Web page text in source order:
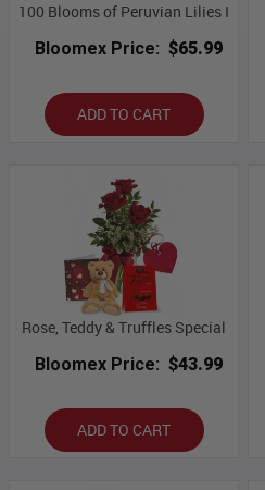
100 Blooms of Peruvian Lilies I
Bloomex Price: $65.99
ADD TO CART
Rose, Teddy & Truffles Special
Bloomex Price: $43.99
ADD TO CART